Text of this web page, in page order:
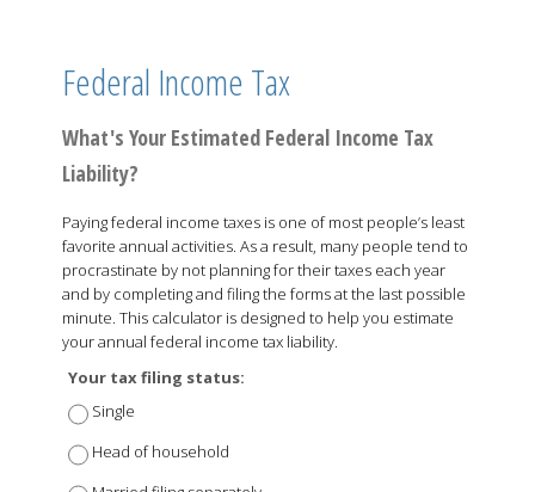
Federal Income Tax
What's Your Estimated Federal Income Tax
Liability?
Paying federal income taxes is one of most people’s least
favorite annual activities. As a result, many people tend to
procrastinate by not planning for their taxes each year
and by completing and filing the forms at the last possible
minute. This calculator is designed to help you estimate
your annual federal income tax liability.
Your tax filing status:
Single
Head of household